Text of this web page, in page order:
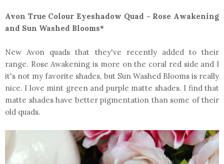
Avon True Colour Eyeshadow Quad - Rose Awakening
and Sun Washed Blooms*
New Avon quads that they've recently added to their
range. Rose Awakening is more on the coral red side and I
it's not my favorite shades, but Sun Washed Blooms is really
nice. I love mint green and purple matte shades. I find that
matte shades have better pigmentation than some of their
old quads.